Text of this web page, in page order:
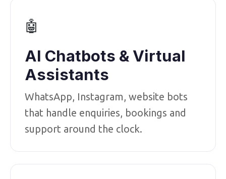
🤖
AI Chatbots & Virtual
Assistants
WhatsApp, Instagram, website bots
that handle enquiries, bookings and
support around the clock.